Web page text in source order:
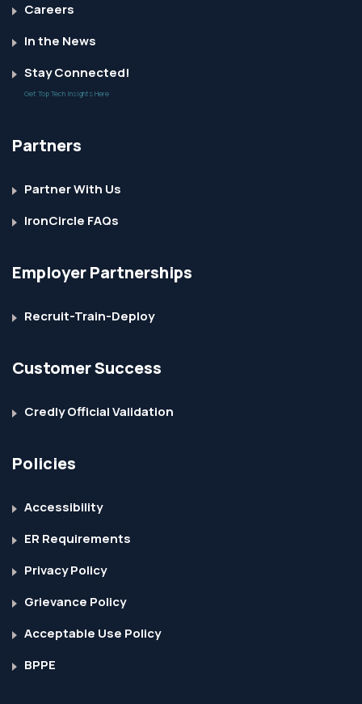
Careers
In the News
Stay Connected!
Get Top Tech Insights Here
Partners
Partner With Us
IronCircle FAQs
Employer Partnerships
Recruit-Train-Deploy
Customer Success
Credly Official Validation
Policies
Accessibility
ER Requirements
Privacy Policy
Grievance Policy
Acceptable Use Policy
BPPE